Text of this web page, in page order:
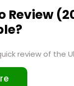
Review
review of the